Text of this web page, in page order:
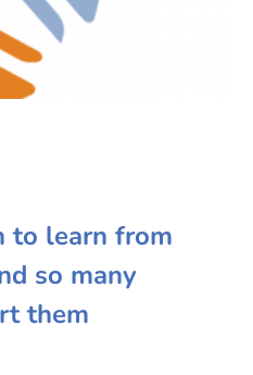
to learn from
so many
them